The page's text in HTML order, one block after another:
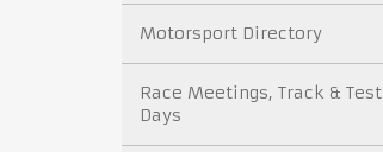
Motorsport Directory
Race Meetings, Track & Test
Days